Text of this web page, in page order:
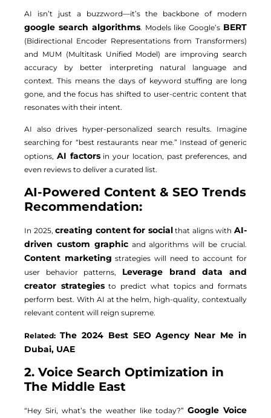
AI isn’t just a buzzword—it’s the backbone of modern
google search algorithms. Models like Google’s BERT
(Bidirectional Encoder Representations from Transformers)
and MUM (Multitask Unified Model) are improving search
accuracy by better interpreting natural language and
context. This means the days of keyword stuffing are long
gone, and the focus has shifted to user-centric content that
resonates with their intent.
AI also drives hyper-personalized search results. Imagine
searching for “best restaurants near me.” Instead of generic
options, AI factorsin your location, past preferences, and
even reviews to deliver a curated list.
AI-Powered Content & SEO Trends
Recommendation:
In 2025,creating content for social that aligns withAI-
driven custom graphicand algorithms will be crucial.
Content marketing strategies will need to account for
user behavior patterns, Leverage brand data and
creator strategiesto predict what topics and formats
perform best. With AI at the helm, high-quality, contextually
relevant content will reign supreme.
Related: The 2024 Best SEO Agency Near Me in
Dubai, UAE
2. Voice Search Optimization in
The Middle East
“Hey Siri, what’s the weather like today?” Google Voice